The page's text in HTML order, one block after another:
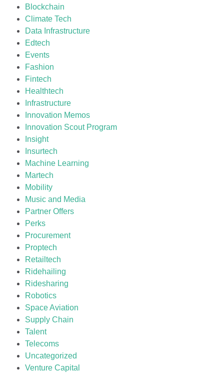
Blockchain
Climate Tech
Data Infrastructure
Edtech
Events
Fashion
Fintech
Healthtech
Infrastructure
Innovation Memos
Innovation Scout Program
Insight
Insurtech
Machine Learning
Martech
Mobility
Music and Media
Partner Offers
Perks
Procurement
Proptech
Retailtech
Ridehailing
Ridesharing
Robotics
Space Aviation
Supply Chain
Talent
Telecoms
Uncategorized
Venture Capital